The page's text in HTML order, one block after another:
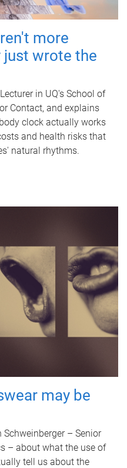
more
wrote the
in UQ's School of
Contact, and explains
clock actually works
and health risks that
natural rhythms.
may be
– Senior
– about what the use of
tell us about the